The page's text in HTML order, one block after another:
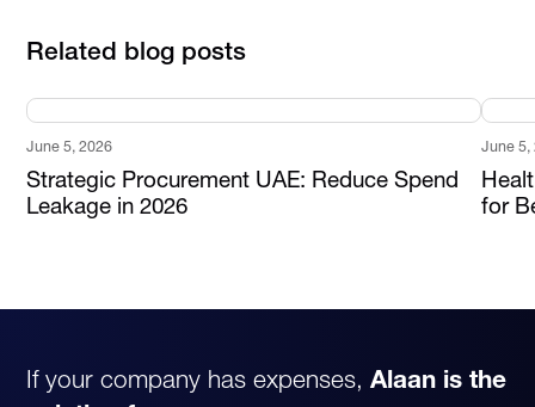
Related blog posts
June 5, 2026
Strategic Procurement UAE: Reduce Spend
Leakage in 2026
June 5,
for
If your company has expenses, Alaan is the